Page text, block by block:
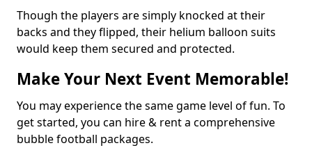
Though the players are simply knocked at their
backs and they flipped, their helium balloon suits
would keep them secured and protected.
Make Your Next Event Memorable!
You may experience the same game level of fun. To
get started, you can hire & rent a comprehensive
bubble football packages.